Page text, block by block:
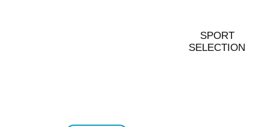
SPORT
SELECTION